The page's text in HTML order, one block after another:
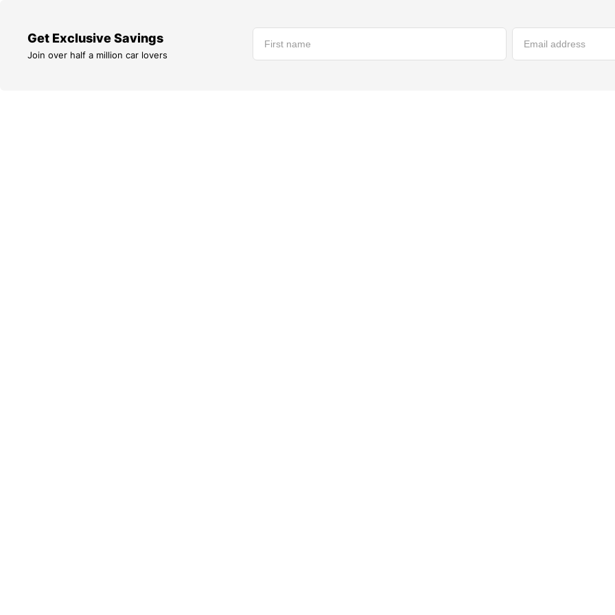
Get Exclusive Savings
Join over half a million car lovers